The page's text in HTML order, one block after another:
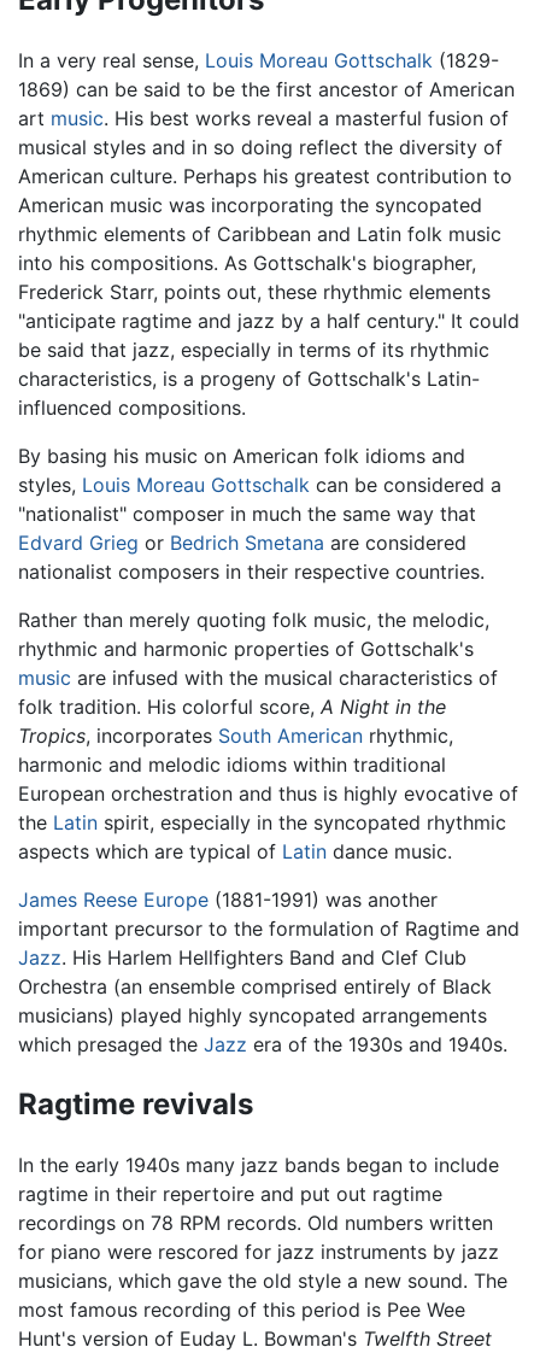
In a very real sense, Louis Moreau Gottschalk (1829-
1869) can be said to be the first ancestor of American
art music. His best works reveal a masterful fusion of
musical styles and in so doing reflect the diversity of
American culture. Perhaps his greatest contribution to
American music was incorporating the syncopated
rhythmic elements of Caribbean and Latin folk music
into his compositions. As Gottschalk's biographer,
Frederick Starr, points out, these rhythmic elements
"anticipate ragtime and jazz by a half century." It could
be said that jazz, especially in terms of its rhythmic
characteristics, is a progeny of Gottschalk's Latin-
influenced compositions.
By basing his music on American folk idioms and
styles, Louis Moreau Gottschalk can be considered a
"nationalist" composer in much the same way that
Edvard Grieg or Bedrich Smetana are considered
nationalist composers in their respective countries.
Rather than merely quoting folk music, the melodic,
rhythmic and harmonic properties of Gottschalk's
music are infused with the musical characteristics of
folk tradition. His colorful score, A Night in the
Tropics, incorporates South American rhythmic,
harmonic and melodic idioms within traditional
European orchestration and thus is highly evocative of
the Latin spirit, especially in the syncopated rhythmic
aspects which are typical of Latin dance music.
James Reese Europe (1881-1991) was another
important precursor to the formulation of Ragtime and
Jazz. His Harlem Hellfighters Band and Clef Club
Orchestra (an ensemble comprised entirely of Black
musicians) played highly syncopated arrangements
which presaged the Jazz era of the 1930s and 1940s.
Ragtime revivals
In the early 1940s many jazz bands began to include
ragtime in their repertoire and put out ragtime
recordings on 78 RPM records. Old numbers written
for piano were rescored for jazz instruments by jazz
musicians, which gave the old style a new sound. The
most famous recording of this period is Pee Wee
Hunt's version of Euday L. Bowman's Twelfth Street